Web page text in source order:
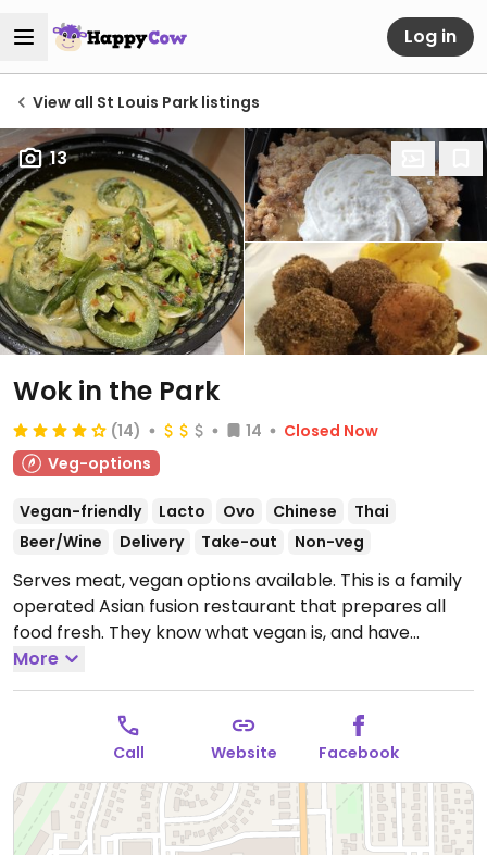
Log in
View all St Louis Park listings
13
Wok in the Park
(14) 14
Closed Now
Veg-options
Vegan-friendly Lacto Ovo Chinese
Thai
Beer/Wine
Delivery Take-out Non-veg
Serves meat, vegan options available. This is a family
operated Asian fusion restaurant that prepares all
food fresh. They know what vegan is, and have
sourced vegan versions of many ingredients. They
offer vegetable, mock duck, and tofu versions of
almost everything on the menu. They also do gluten
free dishes. The atmosphere is modern Asian casual,
with hand painted murals on the walls. The entrees
are $11, salads, soups and appetizers less. 100% MSG-
free.Open Mon-Fri 11:00am-8:00pm, Sat 4:00pm-
8:00pm.
More
Call Website Facebook